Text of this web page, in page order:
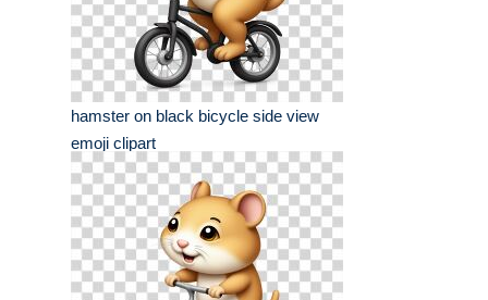
hamster on black bicycle side view
emoji clipart